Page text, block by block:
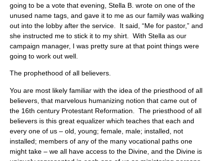
going to be a vote that evening, Stella B. wrote on one of the
unused name tags, and gave it to me as our family was walking
out into the lobby after the service. It said, “Me for pastor,” and
she instructed me to stick it to my shirt. With Stella as our
campaign manager, I was pretty sure at that point things were
going to work out well.
The prophethood of all believers.
You are most likely familiar with the idea of the priesthood of all
believers, that marvelous humanizing notion that came out of
the 16th century Protestant Reformation. The priesthood of all
believers is this great equalizer which teaches that each and
every one of us – old, young; female, male; installed, not
installed; members of any of the many vocational paths one
might take – we all have access to the Divine, and the Divine is